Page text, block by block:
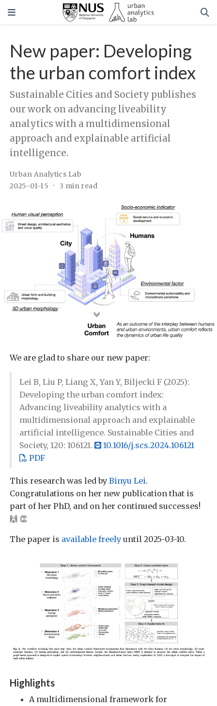
New paper: Developing
the urban comfort index
Sustainable Cities and Society publishes
our work on advancing liveability
analytics with a multidimensional
approach and explainable artificial
intelligence.
Urban Analytics Lab
2025-01-15
3 min read
We are glad to share our new paper:
Lei B, Liu P, Liang X, Yan Y, Biljecki F (2025):
Developing the urban comfort index:
Advancing liveability analytics with a
multidimensional approach and explainable
artificial intelligence. Sustainable Cities and
Society, 120: 106121.
10.1016/j.scs.2024.106121
PDF
This research was led by Binyu Lei.
Congratulations on her new publication that is
part of her PhD, and on her continued successes!
🙌 👏
The paper is available freely until 2025-03-10.
Highlights
A multidimensional framework for